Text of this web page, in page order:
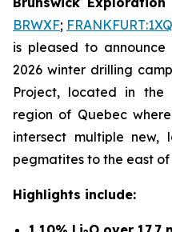
BRWXF; FRANKFURT:1XQ
is pleased to
2026 winter drilling
Project, located in the
region of Quebec
intersect multiple new,
pegmatites to the east
Highlights include: